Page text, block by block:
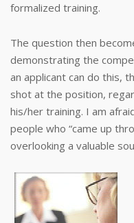
formalized training.
The question then
demonstrating the
an applicant can do this,
shot at the position,
his/her training. I am
people who “came up
overlooking a valuable